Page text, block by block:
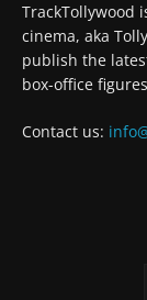
TrackTollywood
cinema, aka
publish the
box-office
Contact us: